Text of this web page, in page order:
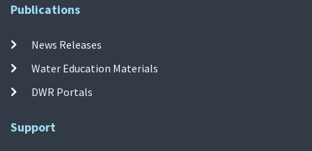
Publications
News Releases
Water Education Materials
DWR Portals
Support